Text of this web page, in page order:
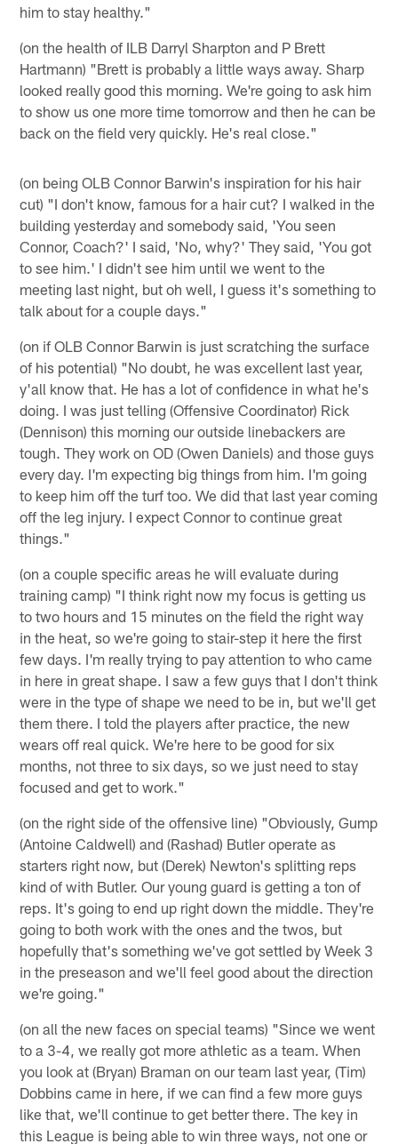
him to stay healthy."
(on the health of ILB Darryl Sharpton and P Brett
Hartmann) "Brett is probably a little ways away. Sharp
looked really good this morning. We're going to ask him
to show us one more time tomorrow and then he can be
back on the field very quickly. He's real close."
(on being OLB Connor Barwin's inspiration for his hair
cut) "I don't know, famous for a hair cut? I walked in the
building yesterday and somebody said, 'You seen
Connor, Coach?' I said, 'No, why?' They said, 'You got
to see him.' I didn't see him until we went to the
meeting last night, but oh well, I guess it's something to
talk about for a couple days."
(on if OLB Connor Barwin is just scratching the surface
of his potential) "No doubt, he was excellent last year,
y'all know that. He has a lot of confidence in what he's
doing. I was just telling (Offensive Coordinator) Rick
(Dennison) this morning our outside linebackers are
tough. They work on OD (Owen Daniels) and those guys
every day. I'm expecting big things from him. I'm going
to keep him off the turf too. We did that last year coming
off the leg injury. I expect Connor to continue great
things."
(on a couple specific areas he will evaluate during
training camp) "I think right now my focus is getting us
to two hours and 15 minutes on the field the right way
in the heat, so we're going to stair-step it here the first
few days. I'm really trying to pay attention to who came
in here in great shape. I saw a few guys that I don't think
were in the type of shape we need to be in, but we'll get
them there. I told the players after practice, the new
wears off real quick. We're here to be good for six
months, not three to six days, so we just need to stay
focused and get to work."
(on the right side of the offensive line) "Obviously, Gump
(Antoine Caldwell) and (Rashad) Butler operate as
starters right now, but (Derek) Newton's splitting reps
kind of with Butler. Our young guard is getting a ton of
reps. It's going to end up right down the middle. They're
going to both work with the ones and the twos, but
hopefully that's something we've got settled by Week 3
in the preseason and we'll feel good about the direction
we're going."
(on all the new faces on special teams) "Since we went
to a 3-4, we really got more athletic as a team. When
you look at (Bryan) Braman on our team last year, (Tim)
Dobbins came in here, if we can find a few more guys
like that, we'll continue to get better there. The key in
this League is being able to win three ways, not one or